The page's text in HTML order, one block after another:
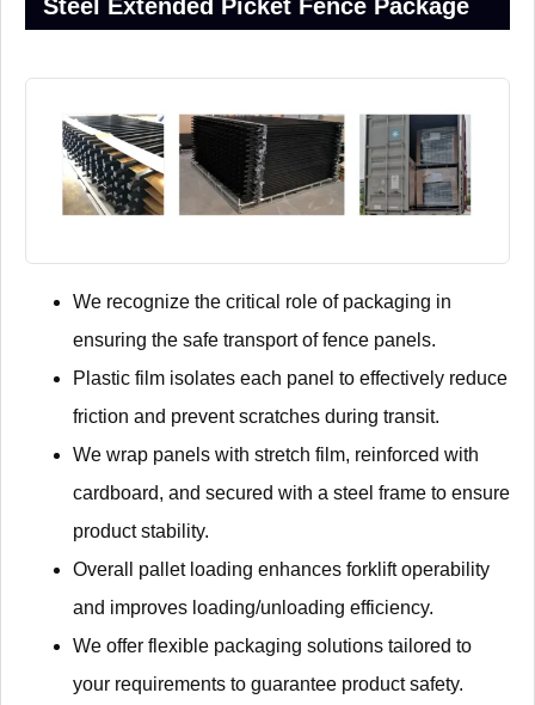
Steel Extended Picket Fence Package
We recognize the critical role of packaging in
ensuring the safe transport of fence panels.
Plastic film isolates each panel to effectively reduce
friction and prevent scratches during transit.
We wrap panels with stretch film, reinforced with
cardboard, and secured with a steel frame to ensure
product stability.
Overall pallet loading enhances forklift operability
and improves loading/unloading efficiency.
We offer flexible packaging solutions tailored to
your requirements to guarantee product safety.